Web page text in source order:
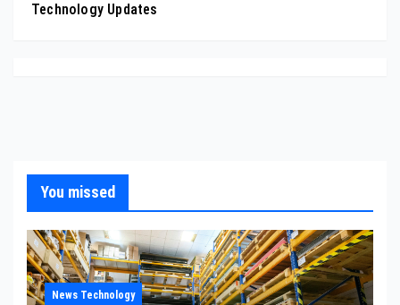
Technology Updates
You missed
News Technology